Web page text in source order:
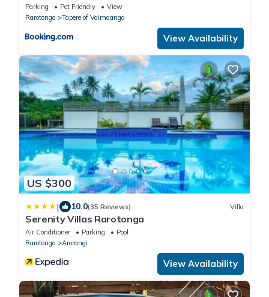
Parking Pet Friendly
View
Rarotonga
Tapere of Vaimaanga
View Availability
US $300
| 10.0(35 Reviews) Villa
Serenity Villas Rarotonga
Air Conditioner Parking
Pool
Rarotonga
Arorangi
View Availability